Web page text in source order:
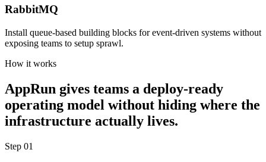
RabbitMQ
Install queue-based building blocks for event-driven systems without
exposing teams to setup sprawl.
How it works
AppRun gives teams a deploy-ready
operating model without hiding where the
infrastructure actually lives.
Step 01